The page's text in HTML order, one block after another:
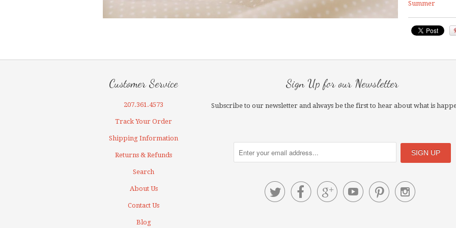
Summer
Customer Service
207.361.4573
Track Your Order
Shipping Information
Returns & Refunds
Search
About Us
Contact Us
Blog
Sign Up for our Newsletter
Subscribe to our newsletter and always be the first to hear about what is
